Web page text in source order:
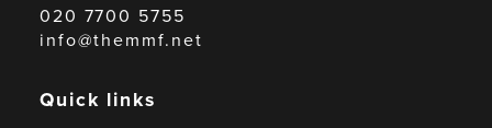
020 7700 5755
info@themmf.net
Quick links